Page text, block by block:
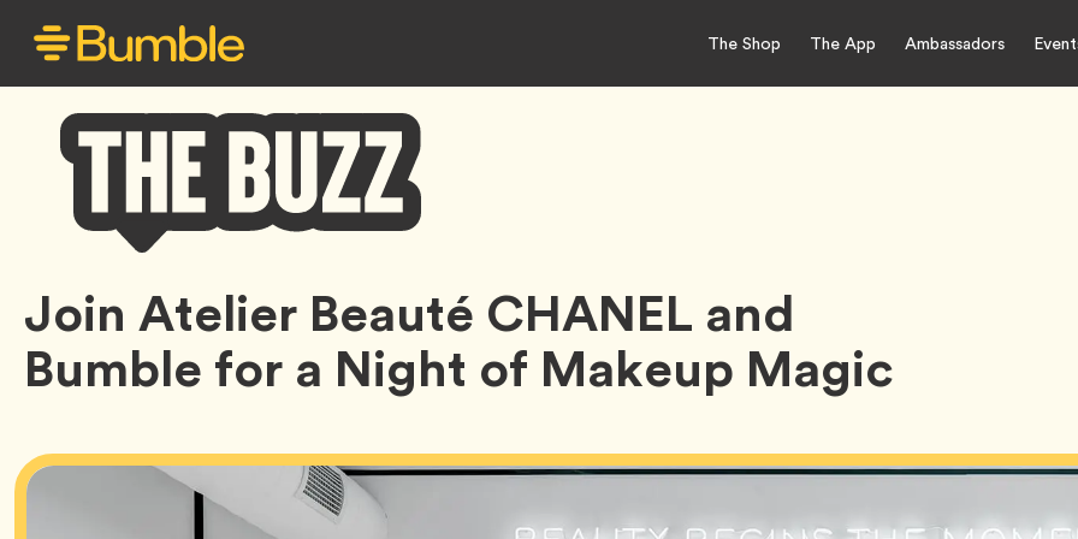
The Shop The App Ambassadors
Bumble
Buzz
Join Atelier Beauté CHANEL and
Bumble for a Night of Makeup Magic